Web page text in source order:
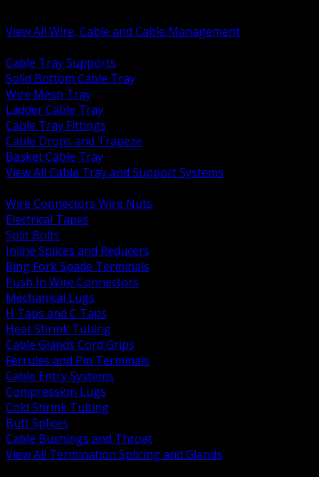
View All Wire, Cable and Cable Management
Cable Tray Supports
Solid Bottom Cable Tray
Wire Mesh Tray
Ladder Cable Tray
Cable Tray Fittings
Cable Drops and Trapeze
Basket Cable Tray
View All Cable Tray and Support Systems
Wire Connectors Wire Nuts
Electrical Tapes
Split Bolts
Inline Splices and Reducers
Ring Fork Spade Terminals
Push In Wire Connectors
Mechanical Lugs
H Taps and C Taps
Heat Shrink Tubing
Cable Glands Cord Grips
Ferrules and Pin Terminals
Cable Entry Systems
Compression Lugs
Cold Shrink Tubing
Butt Splices
Cable Bushings and Throat
View All Termination Splicing and Glands